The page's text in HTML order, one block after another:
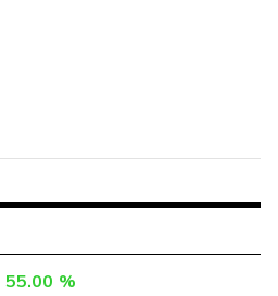
55.00 %